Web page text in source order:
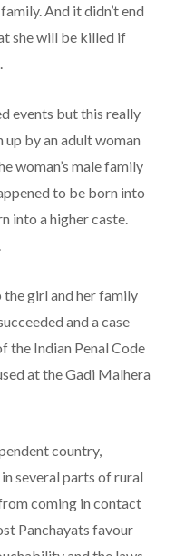
And it didn’t end
she will be killed if
events but this really
up by an adult woman
woman’s male family
to be born into
into a higher caste.
the girl and her family
and a case
the Indian Penal Code
at the Gadi Malhera
country,
several parts of rural
coming in contact
Panchayats favour